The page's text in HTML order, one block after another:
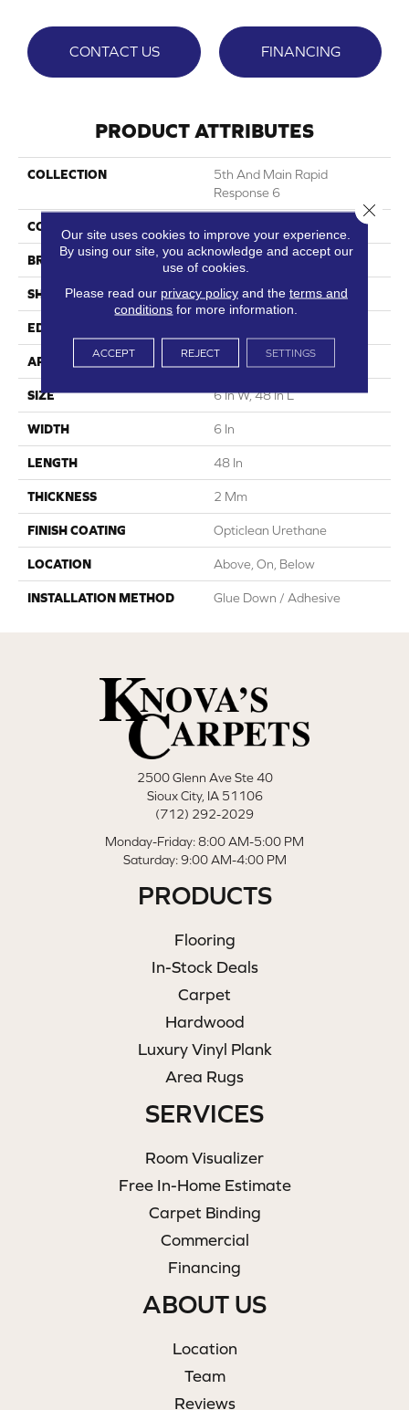
CONTACT US FINANCING
PRODUCT ATTRIBUTES
COLLECTION
5th And Main Rapid
Response 6
COLOR
BRAND 5th And Main
SHAPE Plank
EDGE
APPLICATION Commercial
SIZE 6 In W, 48 In L
WIDTH 6 In
LENGTH 48 In
THICKNESS 2 Mm
FINISH COATING Opticlean Urethane
LOCATION Above, On, Below
INSTALLATION METHOD Glue Down / Adhesive
2500 Glenn Ave Ste 40
Sioux City, IA 51106
(712) 292-2029
Monday-Friday: 8:00 AM-5:00 PM
Saturday: 9:00 AM-4:00 PM
PRODUCTS
Flooring
In-Stock Deals
Carpet
Hardwood
Luxury Vinyl Plank
Area Rugs
SERVICES
Room Visualizer
Free In-Home Estimate
Carpet Binding
Commercial
Financing
ABOUT US
Location
Team
Reviews
Our site uses cookies to improve your experience.
By using our site, you acknowledge and accept our
use of cookies.
Please read our privacy policyand the terms and
conditions for more information.
ACCEPT REJECT SETTINGS
Close